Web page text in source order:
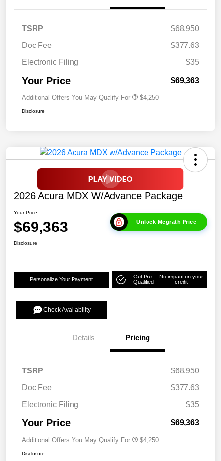
TSRP
$68,950
Doc Fee
$377.63
Electronic Filing
$35
Your Price $69,363
Additional Offers You May Qualify For $4,250
Disclosure
2026 Acura MDX W/Advance Package
Your Price
$69,363 Unlock Mcgrath Price
Disclosure
Personalize Your Payment
Get Pre-
Qualified
No impact on your
credit
Check Availability
Details Pricing
TSRP
$68,950
Doc Fee
$377.63
Electronic Filing
$35
Your Price $69,363
Additional Offers You May Qualify For $4,250
Disclosure